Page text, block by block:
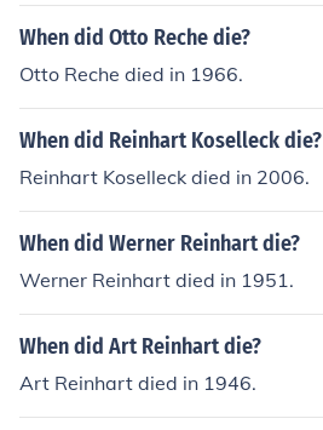
When did Otto Reche die?
Otto Reche died in 1966.
When did Reinhart Koselleck die?
Reinhart Koselleck died in 2006.
When did Werner Reinhart die?
Werner Reinhart died in 1951.
When did Art Reinhart die?
Art Reinhart died in 1946.